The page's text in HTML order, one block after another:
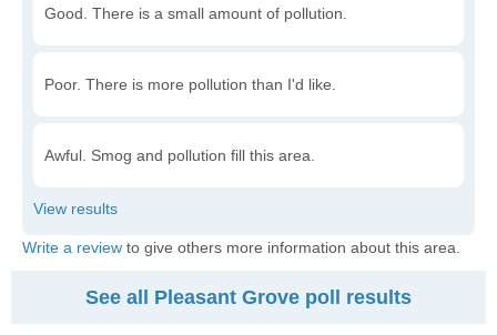
Good. There is a small amount of pollution.
Poor. There is more pollution than I'd like.
Awful. Smog and pollution fill this area.
Write a review to give others more information about this area.
See all Pleasant Grove poll results